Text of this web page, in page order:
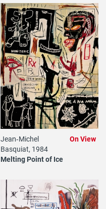
Jean‐Michel
Basquiat, 1984
Melting Point of Ice
On View